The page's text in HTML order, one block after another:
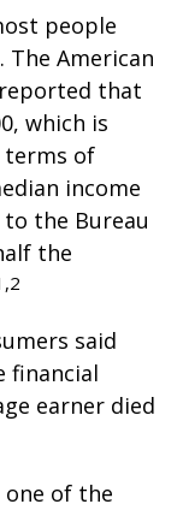
people
The American
that
which is
terms of
income
to the Bureau
the
said
financial
earner died
one of the